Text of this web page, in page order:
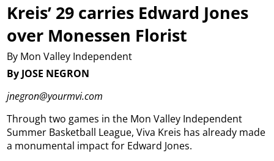
Kreis’ 29 carries Edward Jones
over Monessen Florist
By Mon Valley Independent
By JOSE NEGRON
jnegron@yourmvi.com
Through two games in the Mon Valley Independent
Summer Basketball League, Viva Kreis has already made
a monumental impact for Edward Jones.